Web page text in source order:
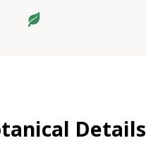
Details